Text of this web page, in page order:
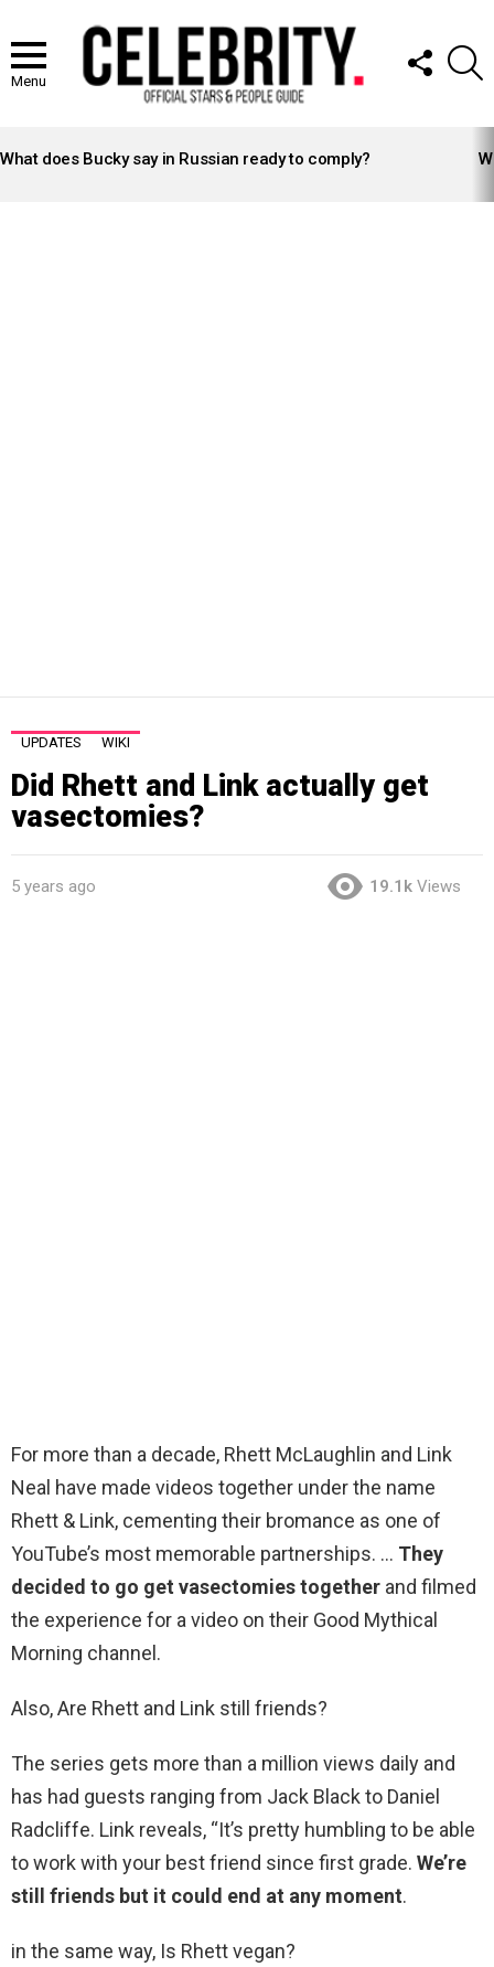
Menu
FOLLOW
US
STORIES
What does Bucky say in Russian ready to comply?
UPDATES WIKI
Did Rhett and Link actually get
vasectomies?
5 years ago 19.1k Views
For more than a decade, Rhett McLaughlin and Link
Neal have made videos together under the name
Rhett & Link, cementing their bromance as one of
YouTube’s most memorable partnerships. … They
decided to go get vasectomies together and filmed
the experience for a video on their Good Mythical
Morning channel.
Also, Are Rhett and Link still friends?
The series gets more than a million views daily and
has had guests ranging from Jack Black to Daniel
Radcliffe. Link reveals, “It’s pretty humbling to be able
to work with your best friend since first grade. We’re
still friends but it could end at any moment.
in the same way, Is Rhett vegan?